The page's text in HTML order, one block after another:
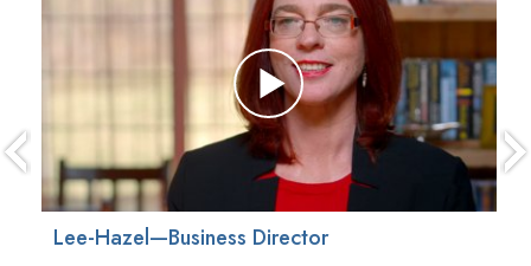
Lee-Hazel—Business Director